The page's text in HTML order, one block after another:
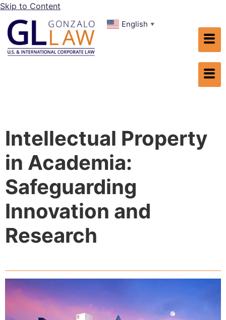
Skip to Content
English ▼
Intellectual Property
in Academia:
Safeguarding
Innovation and
Research